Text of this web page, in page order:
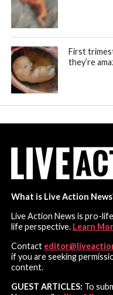
First
they’re
What is Live Action
Live Action News is pro-
life perspective. Learn
Contact
if you are seeking
content.
GUEST ARTICLES: To